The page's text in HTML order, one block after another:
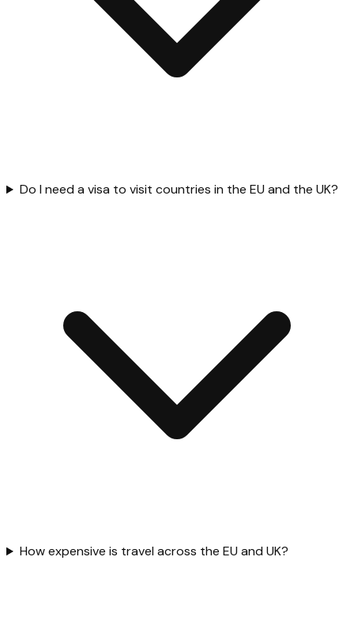
Do I need a visa to visit countries in the EU and the UK?
How expensive is travel across the EU and UK?